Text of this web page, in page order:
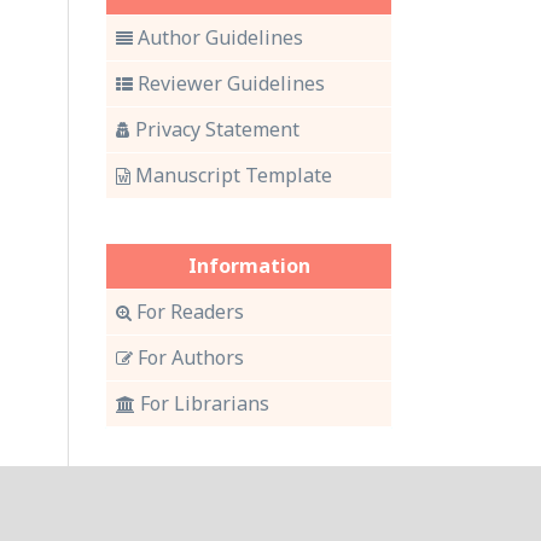
Author Guidelines
Reviewer Guidelines
Privacy Statement
Manuscript Template
Information
For Readers
For Authors
For Librarians